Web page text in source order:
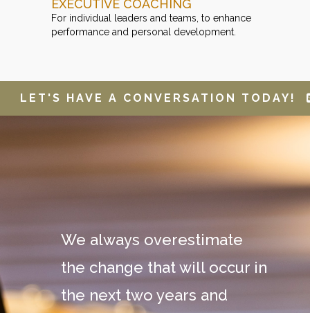
EXECUTIVE COACHING
For individual leaders and teams, to enhance
performance and personal development.
LET'S HAVE A CONVERSATION TODAY!
We always overestimate
the change that will occur in
the next two years and